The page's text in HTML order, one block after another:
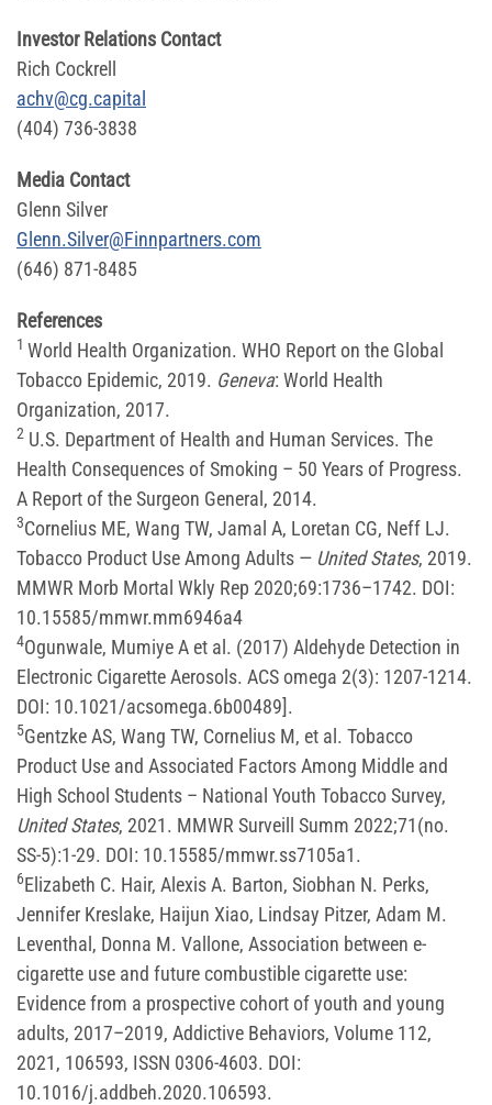
Investor Relations Contact
Rich Cockrell
achv@cg.capital
(404) 736-3838
Media Contact
Glenn Silver
Glenn.Silver@Finnpartners.com
(646) 871-8485
References
1 World Health Organization. WHO Report on the Global
Tobacco Epidemic, 2019. Geneva: World Health
Organization, 2017.
2 U.S. Department of Health and Human Services. The
Health Consequences of Smoking – 50 Years of Progress.
A Report of the Surgeon General, 2014.
3Cornelius ME, Wang TW, Jamal A, Loretan CG, Neff LJ.
Tobacco Product Use Among Adults — United States, 2019.
MMWR Morb Mortal Wkly Rep 2020;69:1736–1742. DOI:
10.15585/mmwr.mm6946a4
4Ogunwale, Mumiye A et al. (2017) Aldehyde Detection in
Electronic Cigarette Aerosols. ACS omega 2(3): 1207-1214.
DOI: 10.1021/acsomega.6b00489].
5Gentzke AS, Wang TW, Cornelius M, et al. Tobacco
Product Use and Associated Factors Among Middle and
High School Students – National Youth Tobacco Survey,
United States, 2021. MMWR Surveill Summ 2022;71(no.
SS-5):1-29. DOI: 10.15585/mmwr.ss7105a1.
6Elizabeth C. Hair, Alexis A. Barton, Siobhan N. Perks,
Jennifer Kreslake, Haijun Xiao, Lindsay Pitzer, Adam M.
Leventhal, Donna M. Vallone, Association between e-
cigarette use and future combustible cigarette use:
Evidence from a prospective cohort of youth and young
adults, 2017–2019, Addictive Behaviors, Volume 112,
2021, 106593, ISSN 0306-4603. DOI:
10.1016/j.addbeh.2020.106593.